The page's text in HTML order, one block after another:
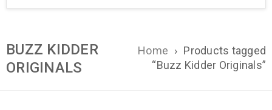
BUZZ KIDDER
ORIGINALS
Home › Products tagged
“Buzz Kidder Originals”